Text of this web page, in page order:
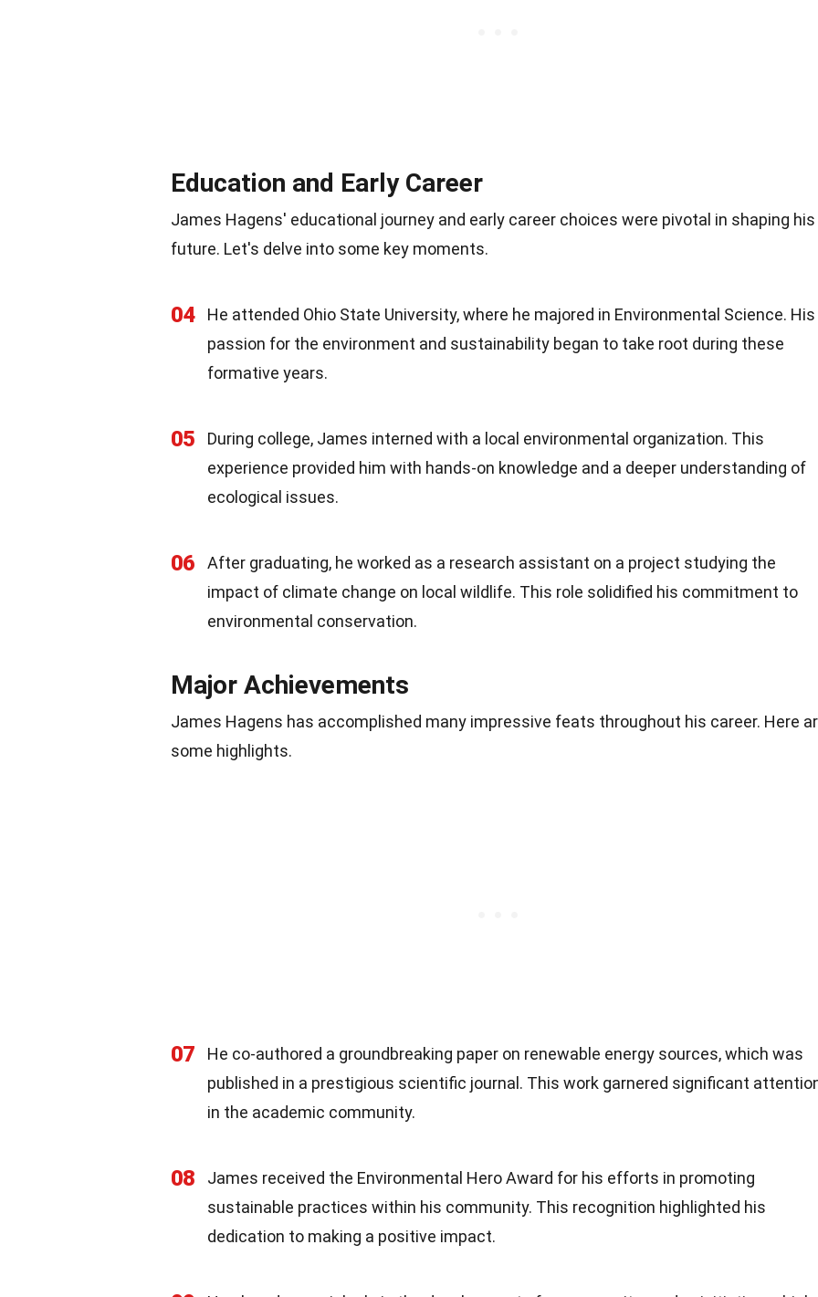
Education and Early Career
James Hagens' educational journey and early career choices were pivotal in shaping his
future. Let's delve into some key moments.
04
He attended Ohio State University, where he majored in Environmental Science. His
passion for the environment and sustainability began to take root during these
formative years.
05
During college, James interned with a local environmental organization. This
experience provided him with hands-on knowledge and a deeper understanding of
ecological issues.
06
After graduating, he worked as a research assistant on a project studying the
impact of climate change on local wildlife. This role solidified his commitment to
environmental conservation.
Major Achievements
James Hagens has accomplished many impressive feats throughout his career. Here
some highlights.
07
He co-authored a groundbreaking paper on renewable energy sources, which was
published in a prestigious scientific journal. This work garnered significant
in the academic community.
08
James received the Environmental Hero Award for his efforts in promoting
sustainable practices within his community. This recognition highlighted his
dedication to making a positive impact.